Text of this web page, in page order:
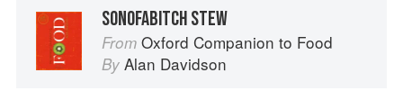
SONOFABITCH STEW
From Oxford Companion to Food
By Alan Davidson